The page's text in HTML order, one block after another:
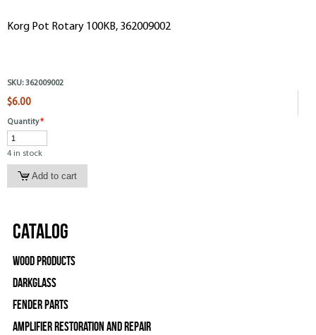
Korg Pot Rotary 100KB, 362009002
SKU: 362009002
$6.00
Quantity*
4 in stock
Catalog
Wood Products
Darkglass
Fender Parts
Amplifier Restoration and Repair